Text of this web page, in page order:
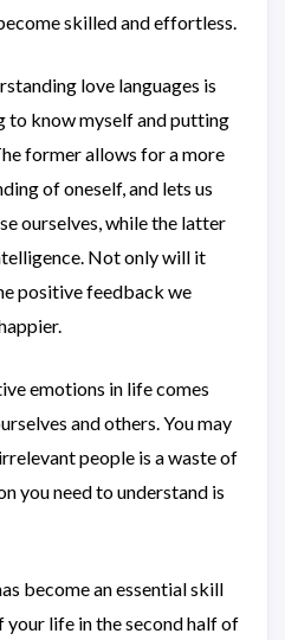
skilled and effortless.
love languages is
to know myself and putting
former allows for a more
of oneself, and lets us
ourselves, while the latter
Not only will it
positive feedback we
emotions in life comes
and others. You may
people is a waste of
you need to understand is
become an essential skill
life in the second half of